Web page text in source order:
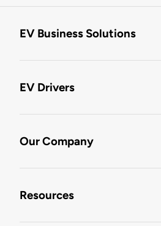
EV Business Solutions
EV Drivers
Our Company
Resources